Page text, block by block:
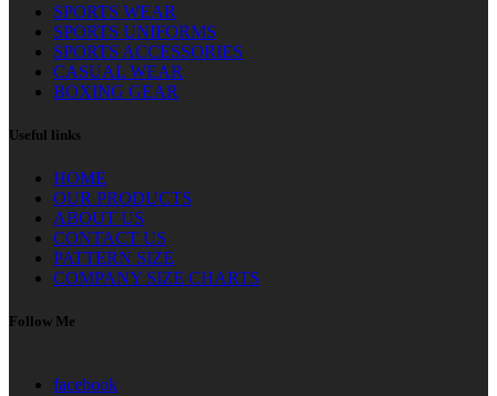
SPORTS WEAR
SPORTS UNIFORMS
SPORTS ACCESSORIES
CASUAL WEAR
BOXING GEAR
Useful links
HOME
OUR PRODUCTS
ABOUT US
CONTACT US
PATTERN SIZE
COMPANY SIZE CHARTS
Follow Me
facebook